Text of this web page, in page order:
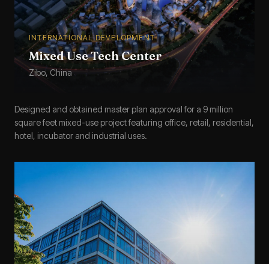
INTERNATIONAL DEVELOPMENT
Mixed Use Tech Center
Zibo, China
Designed and obtained master plan approval for a 9 million
square feet mixed-use project featuring office, retail, residential,
hotel, incubator and industrial uses.